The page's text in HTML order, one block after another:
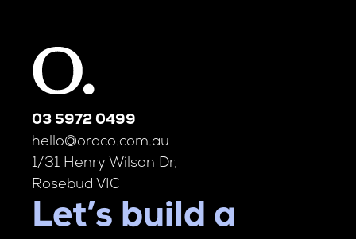
03 5972 0499
hello@oraco.com.au
1/31 Henry Wilson Dr,
Rosebud VIC
Let’s build a